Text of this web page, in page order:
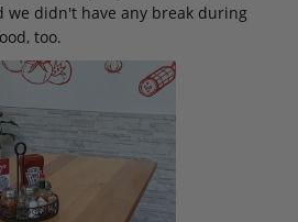
we didn't have any break during
too.